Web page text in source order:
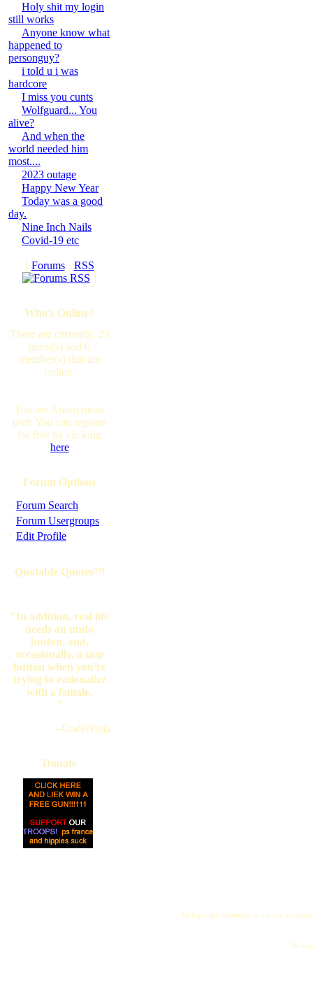
Holy shit my login
still works
Anyone know what
happened to
personguy?
i told u i was
hardcore
I miss you cunts
Wolfguard... You
alive?
And when the
world needed him
most....
2023 outage
Happy New Year
Today was a good
day.
Nine Inch Nails
Covid-19 etc
[ Forums· RSS
]
Who's Online?
There are currently, 23
guest(s) and 0
member(s) that are
online.
You are Anonymous
user. You can register
for free by clicking
here
Forum Options
· Forum Search
· Forum Usergroups
· Edit Profile
Quotable Quotes™
"In addition, real life
needs an undo
button, and,
occasionally, a stop
button when you're
trying to rationalize
with a female.
"
--CodeNinja
Donate
All logos and trademarks in this site are
"My